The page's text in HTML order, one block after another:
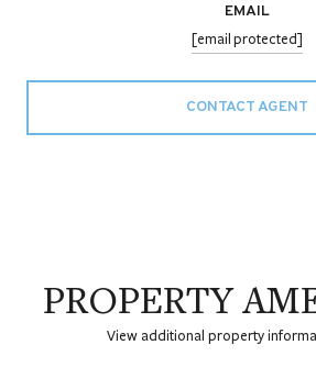
EMAIL
[email protected]
CONTACT AGENT
PROPERTY
View additional property